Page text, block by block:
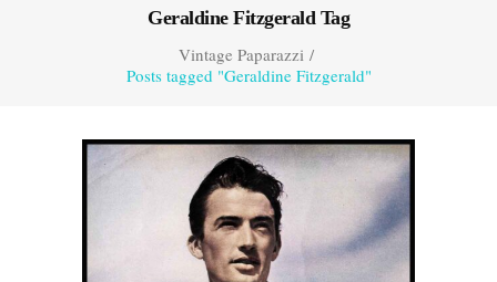
Geraldine Fitzgerald Tag
Vintage Paparazzi/
Posts tagged "Geraldine Fitzgerald"